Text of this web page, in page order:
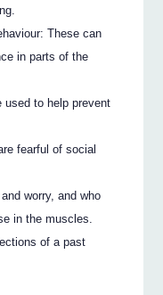
These can
in parts of the
used to help prevent
fearful of social
worry, and who
in the muscles.
of a past